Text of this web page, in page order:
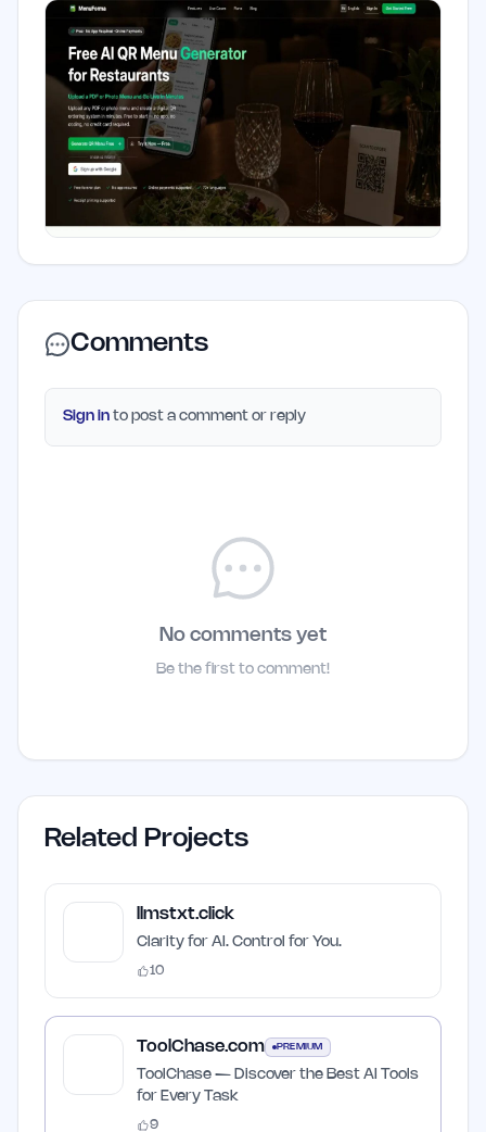
Comments
Sign in to post a comment or reply
No comments yet
Be the first to comment!
Related Projects
llmstxt.click
Clarity for AI. Control for You.
10
ToolChase.com PREMIUM
ToolChase — Discover the Best AI Tools
for Every Task
9